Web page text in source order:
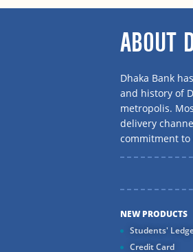
ABOUT
Dhaka Bank
and history of
metropolis.
delivery
commitment
NEW PRODUCTS
Students'
Credit Card